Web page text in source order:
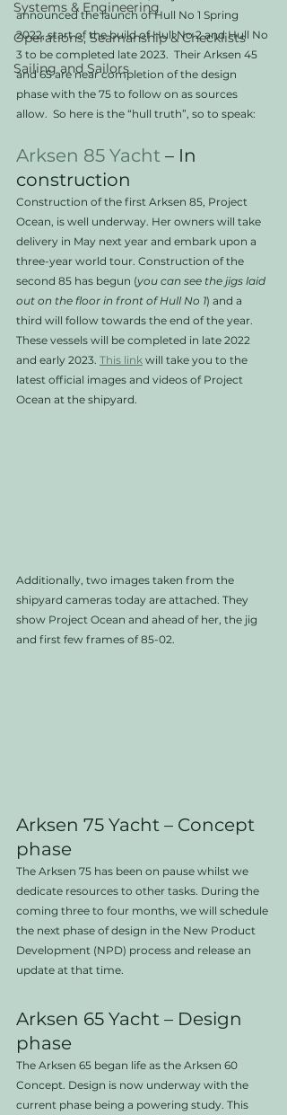
Systems & Engineering
Operations, Seamanship & Checklists
Sailing and Sailors
announced the launch of Hull No 1 Spring
2022, start of the build of Hull No 2 and Hull No
3 to be completed late 2023.  Their Arksen 45
and 65 are near completion of the design
phase with the 75 to follow on as sources
allow.  So here is the “hull truth”, so to speak:
Arksen 85 Yacht – In
construction
Construction of the first Arksen 85, Project
Ocean, is well underway. Her owners will take
delivery in May next year and embark upon a
three-year world tour. Construction of the
second 85 has begun (you can see the jigs laid
out on the floor in front of Hull No 1) and a
third will follow towards the end of the year.
These vessels will be completed in late 2022
and early 2023. This link will take you to the
latest official images and videos of Project
Ocean at the shipyard.
Additionally, two images taken from the
shipyard cameras today are attached. They
show Project Ocean and ahead of her, the jig
and first few frames of 85-02.
Arksen 75 Yacht – Concept
phase
The Arksen 75 has been on pause whilst we
dedicate resources to other tasks. During the
coming three to four months, we will schedule
the next phase of design in the New Product
Development (NPD) process and release an
update at that time.
Arksen 65 Yacht – Design
phase
The Arksen 65 began life as the Arksen 60
Concept. Design is now underway with the
current phase being a powering study. This